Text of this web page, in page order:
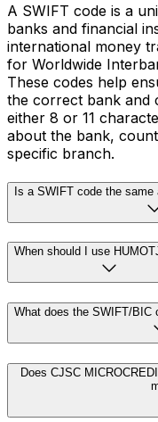
A SWIFT code is a
banks and financial
international money
for Worldwide
These codes help
the correct bank and
either 8 or 11
about the bank,
specific branch.
Is a SWIFT code the
When should I use
What does the SWIFT/BIC
Does CJSC